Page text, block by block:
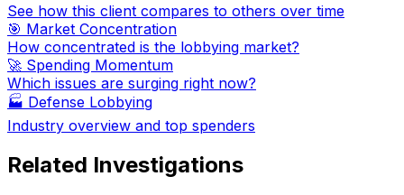
See how this client compares to others over time
🎯 Market Concentration
How concentrated is the lobbying market?
🚀 Spending Momentum
Which issues are surging right now?
🏭 Defense Lobbying
Industry overview and top spenders
Related Investigations